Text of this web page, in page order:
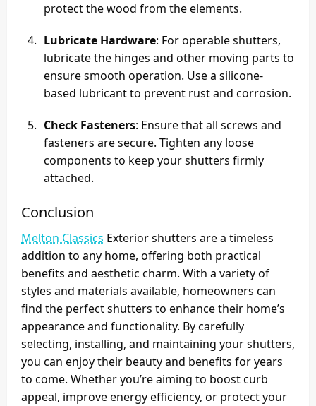
protect the wood from the elements.
Lubricate Hardware: For operable shutters,
lubricate the hinges and other moving parts to
ensure smooth operation. Use a silicone-
based lubricant to prevent rust and corrosion.
Check Fasteners: Ensure that all screws and
fasteners are secure. Tighten any loose
components to keep your shutters firmly
attached.
Conclusion
Melton Classics Exterior shutters are a timeless
addition to any home, offering both practical
benefits and aesthetic charm. With a variety of
styles and materials available, homeowners can
find the perfect shutters to enhance their home’s
appearance and functionality. By carefully
selecting, installing, and maintaining your shutters,
you can enjoy their beauty and benefits for years
to come. Whether you’re aiming to boost curb
appeal, improve energy efficiency, or protect your